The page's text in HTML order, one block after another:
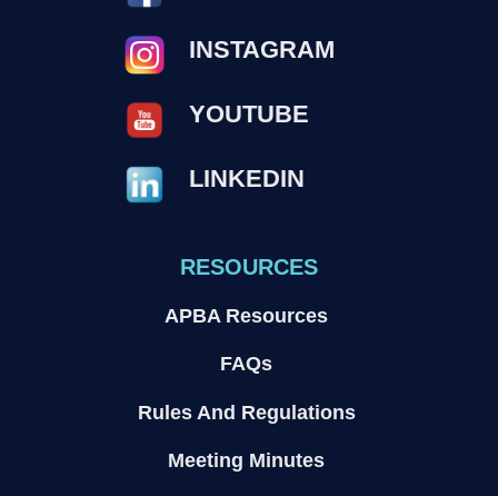
INSTAGRAM
YOUTUBE
LINKEDIN
RESOURCES
APBA Resources
FAQs
Rules And Regulations
Meeting Minutes